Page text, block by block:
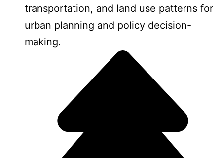
transportation, and land use patterns for
urban planning and policy decision-
making.